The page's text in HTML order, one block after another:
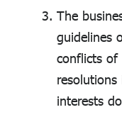
The
guidelines
conflicts of
interests